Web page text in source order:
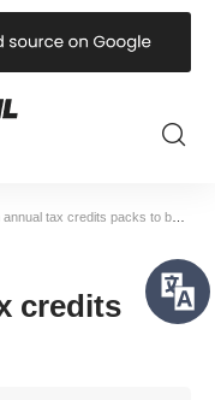
tax credits packs to be issued
credits